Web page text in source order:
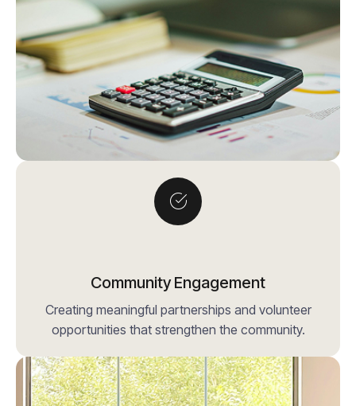
Community Engagement
Creating meaningful partnerships and volunteer
opportunities that strengthen the community.